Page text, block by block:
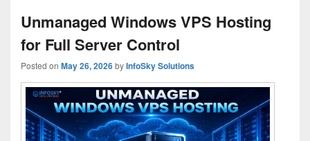
Unmanaged Windows VPS Hosting
for Full Server Control
Posted on May 26, 2026byInfoSky Solutions